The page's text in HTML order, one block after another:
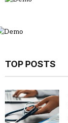
TOP POSTS